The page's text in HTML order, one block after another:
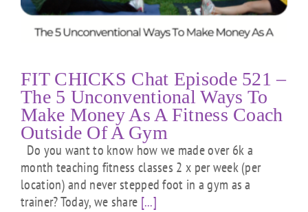
FIT CHICKS Chat Episode 521 –
The 5 Unconventional Ways To
Make Money As A Fitness Coach
Outside Of A Gym
Do you want to know how we made over 6k a
month teaching fitness classes 2 x per week (per
location) and never stepped foot in a gym as a
trainer? Today, we share [...]